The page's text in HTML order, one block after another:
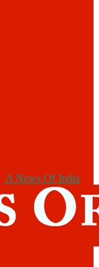
A News Of India